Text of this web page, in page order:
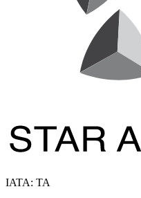
IATA: TA